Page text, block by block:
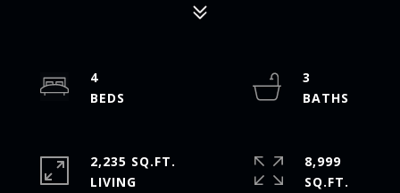
4
3
2,235 SQ.FT.
LIVING
8,999
SQ.FT.